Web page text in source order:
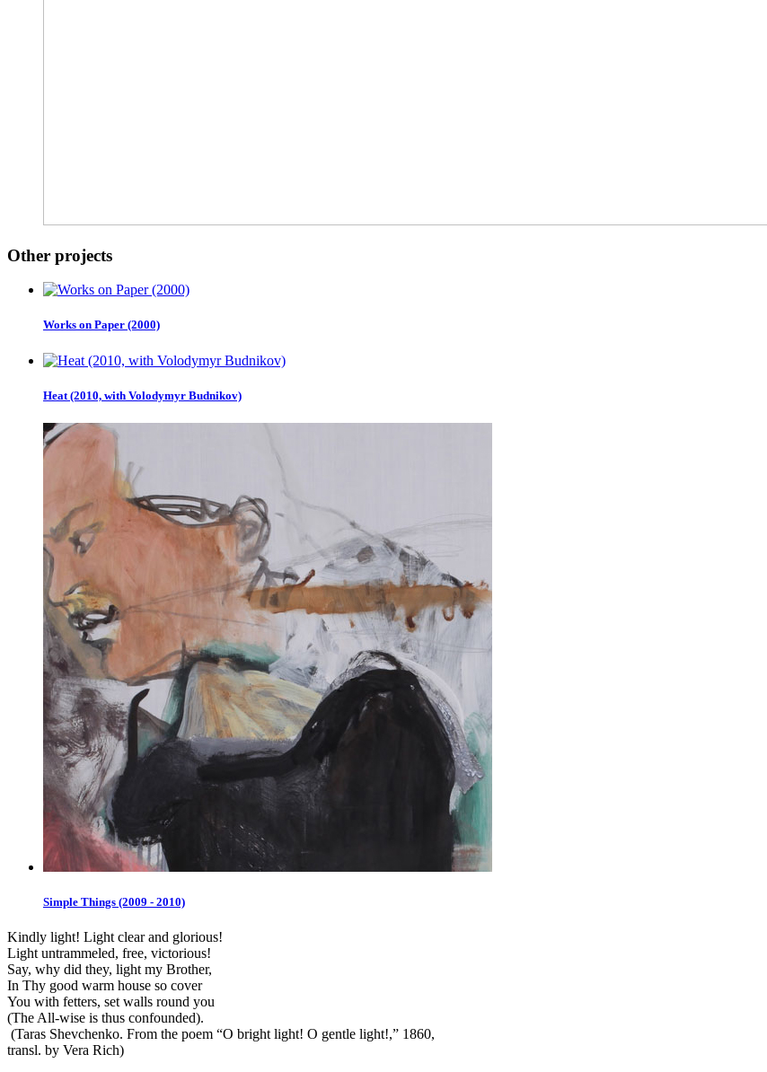
Other projects
Works on Paper (2000)
Heat (2010, with Volodymyr Budnikov)
Simple Things (2009 - 2010)
Kindly light! Light clear and glorious!
Light untrammeled, free, victorious!
Say, why did they, light my Brother,
In Thy good warm house so cover
You with fetters, set walls round you
(The All-wise is thus confounded).
(Taras Shevchenko. From the poem “O bright light! O gentle light!,” 1860,
transl. by Vera Rich)